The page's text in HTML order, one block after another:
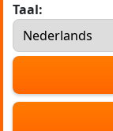
Taal: